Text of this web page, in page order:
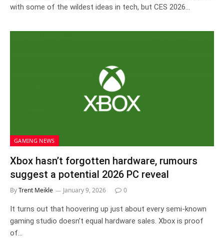
with some of the wildest ideas in tech, but CES 2026…
GAMING NEWS
Xbox hasn’t forgotten hardware, rumours
suggest a potential 2026 PC reveal
ByTrent Meikle January 9, 2026 0
It turns out that hoovering up just about every semi-known
gaming studio doesn’t equal hardware sales. Xbox is proof
of…